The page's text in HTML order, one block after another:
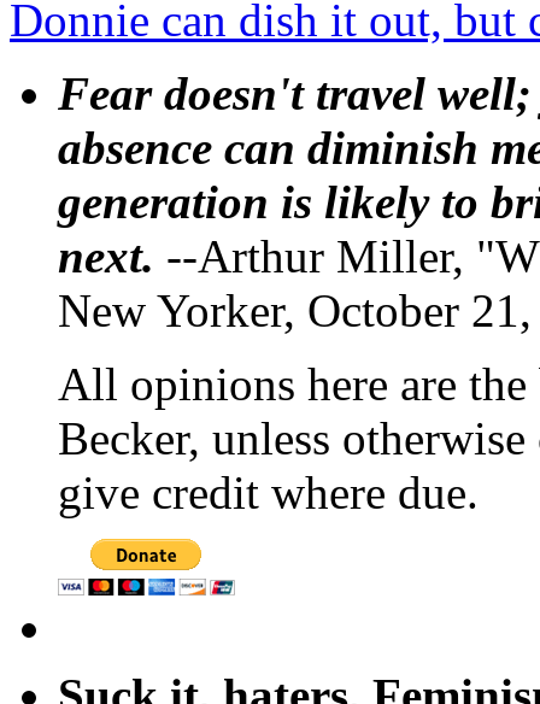
Donnie can dish it out, but
Fear doesn't travel
absence can diminish
generation is likely to
next. --Arthur Miller,
New Yorker, October
All opinions here are
Becker, unless
give credit where due.